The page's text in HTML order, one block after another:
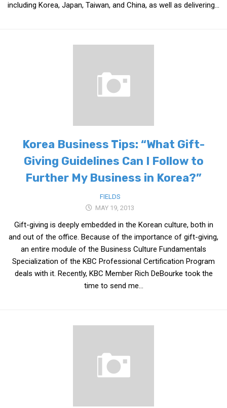
General Observers of Korea
What Do You Want to Do?
Practitioners
Korean Business Drivers
business networking
expat life in korea
ftas
korea studies
korean business savvy
learn korean
work in a company
north korea
Collections
Food & Drink
In and Near Ansan
including Korea, Japan, Taiwan, and China, as well as delivering...
Korea Business Tips: “What Gift-
Giving Guidelines Can I Follow to
Further My Business in Korea?”
FIELDS
MAY 19, 2013
Gift-giving is deeply embedded in the Korean culture, both in
and out of the office. Because of the importance of gift-giving,
an entire module of the Business Culture Fundamentals
Specialization of the KBC Professional Certification Program
deals with it. Recently, KBC Member Rich DeBourke took the
time to send me...